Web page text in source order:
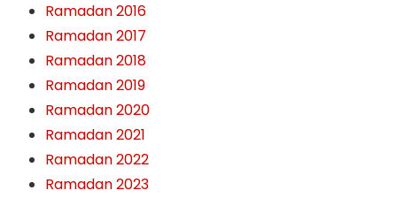
Ramadan 2016
Ramadan 2017
Ramadan 2018
Ramadan 2019
Ramadan 2020
Ramadan 2021
Ramadan 2022
Ramadan 2023